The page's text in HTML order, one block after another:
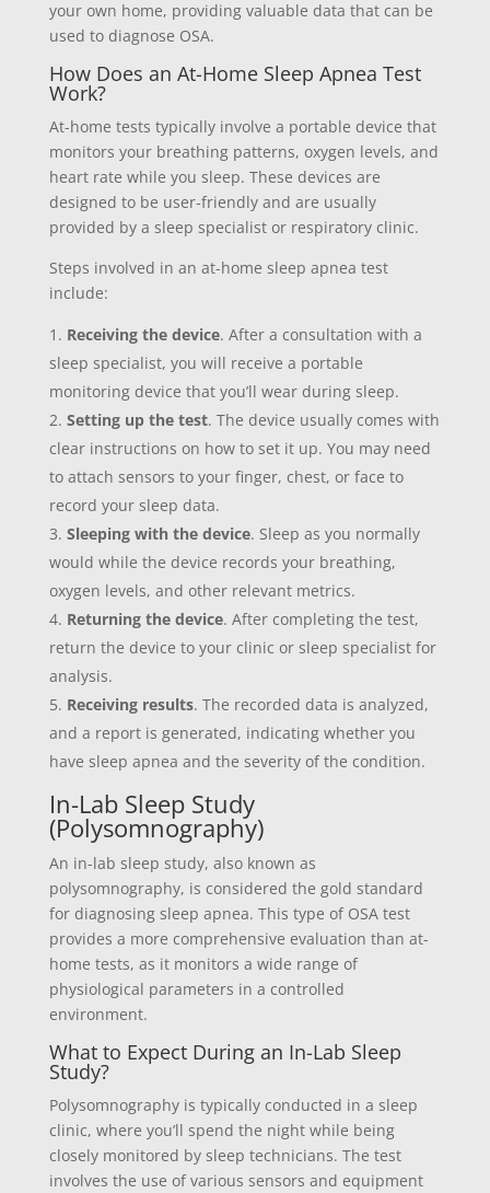
your own home, providing valuable data that can be
used to diagnose OSA.
How Does an At-Home Sleep Apnea Test
Work?
At-home tests typically involve a portable device that
monitors your breathing patterns, oxygen levels, and
heart rate while you sleep. These devices are
designed to be user-friendly and are usually
provided by a sleep specialist or respiratory clinic.
Steps involved in an at-home sleep apnea test
include:
Receiving the device. After a consultation with a
sleep specialist, you will receive a portable
monitoring device that you’ll wear during sleep.
Setting up the test. The device usually comes with
clear instructions on how to set it up. You may need
to attach sensors to your finger, chest, or face to
record your sleep data.
Sleeping with the device. Sleep as you normally
would while the device records your breathing,
oxygen levels, and other relevant metrics.
Returning the device. After completing the test,
return the device to your clinic or sleep specialist for
analysis.
Receiving results. The recorded data is analyzed,
and a report is generated, indicating whether you
have sleep apnea and the severity of the condition.
In-Lab Sleep Study
(Polysomnography)
An in-lab sleep study, also known as
polysomnography, is considered the gold standard
for diagnosing sleep apnea. This type of OSA test
provides a more comprehensive evaluation than at-
home tests, as it monitors a wide range of
physiological parameters in a controlled
environment.
What to Expect During an In-Lab Sleep
Study?
Polysomnography is typically conducted in a sleep
clinic, where you’ll spend the night while being
closely monitored by sleep technicians. The test
involves the use of various sensors and equipment